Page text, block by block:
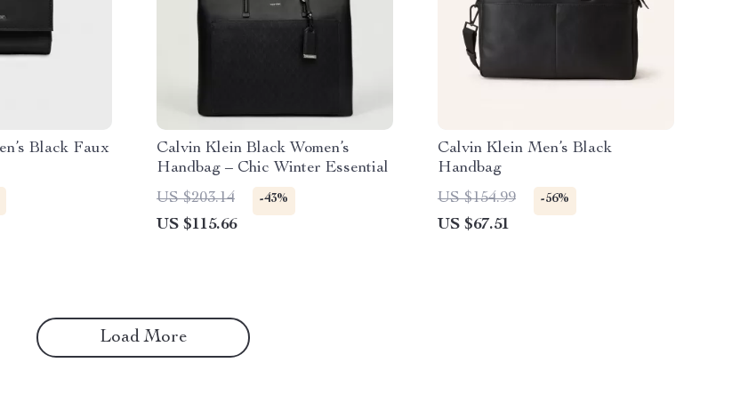
Black Faux
Calvin Klein Black Women’s
Handbag – Chic Winter Essential
US $203.14
-43%
US $115.66
Calvin Klein Men’s Black
Handbag
US $154.99
-56%
US $67.51
Load More